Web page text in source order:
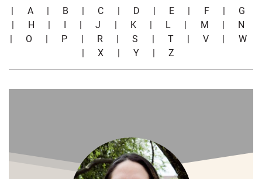
| A | B | C | D | E | F | G
| H | I |J | K | L | M | N
| O | P | R |S | T |V | W
|X | Y |Z